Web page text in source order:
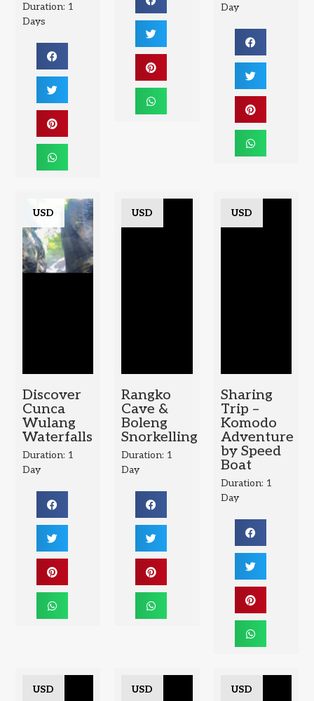
Duration: 1
Days
Day
USD
Discover
Cunca
Wulang
Waterfalls
Duration: 1
Day
USD
Rangko
Cave &
Boleng
Snorkelling
Duration: 1
Day
USD
Sharing
Trip –
Komodo
Adventure
by Speed
Boat
Duration: 1
Day
USD USD USD